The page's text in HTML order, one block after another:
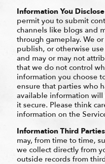
Information You
permit you to submit
channels like blogs and
through gameplay. We
publish, or otherwise
and may or may not
that we do not control
information you choose
ensure that parties who
available information
it secure. Please think
information on the
Information Third
may, from time to time,
we collect directly from
outside records from